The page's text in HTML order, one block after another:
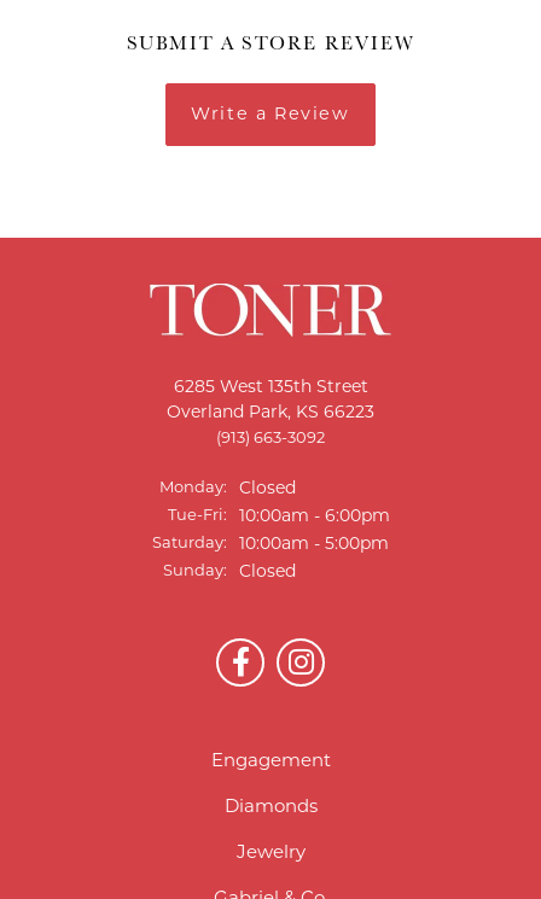
SUBMIT A STORE REVIEW
Write a Review
6285 West 135th Street
Overland Park, KS 66223
(913) 663-3092
Monday: Closed
Tue-Fri:Tuesday - Friday:
10:00am - 6:00pm
Saturday: 10:00am - 5:00pm
Sunday: Closed
Engagement
Diamonds
Jewelry